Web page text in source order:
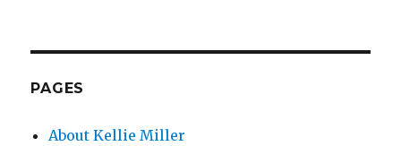
PAGES
About Kellie Miller